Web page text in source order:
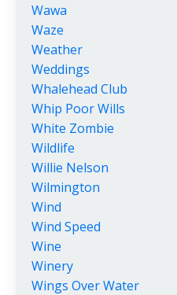
Wawa
Waze
Weather
Weddings
Whalehead Club
Whip Poor Wills
White Zombie
Wildlife
Willie Nelson
Wilmington
Wind
Wind Speed
Wine
Winery
Wings Over Water